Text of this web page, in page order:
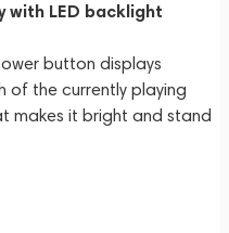
with LED backlight
button displays
the currently playing
makes it bright and stand